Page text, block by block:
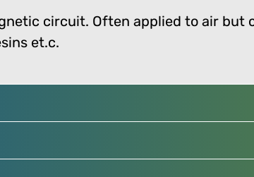
circuit. Often applied to air
et.c.